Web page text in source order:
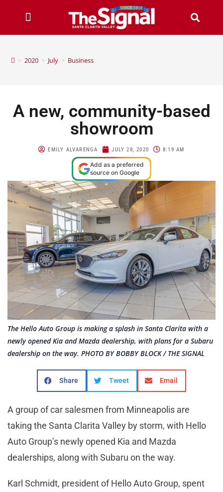
> 2020 > July > Business
A new, community-based
showroom
EMILY ALVARENGA JULY 28, 2020 8:19 AM
Add as a preferred
source on Google
The Hello Auto Group is making a splash in Santa Clarita with a
newly opened Kia and Mazda dealership, with plans for a Subaru
dealership on the way. PHOTO BY BOBBY BLOCK / THE SIGNAL
Share Tweet Email
A group of car salesmen from Minneapolis are
taking the Santa Clarita Valley by storm, with Hello
Auto Group’s newly opened Kia and Mazda
dealerships, along with Subaru on the way.
Karl Schmidt, president of Hello Auto Group, spent